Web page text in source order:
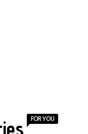
FOR YOU